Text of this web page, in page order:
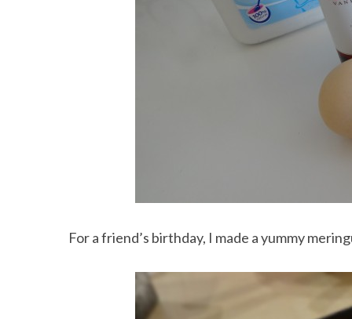
For a friend’s birthday, I made a yummy